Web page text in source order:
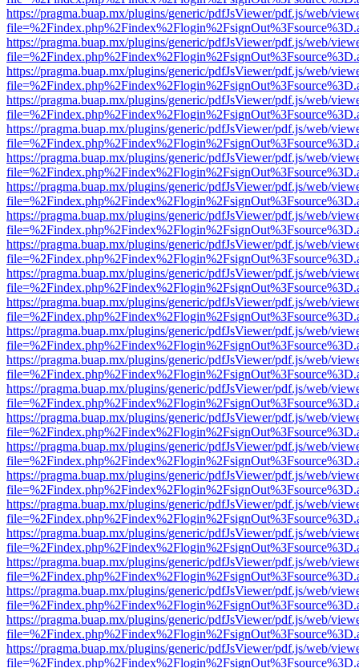
https://pragma.buap.mx/plugins/generic/pdfJsViewer/pdf.js/web/
https://pragma.buap.mx/plugins/generic/pdfJsViewer/pdf.js/web/
https://pragma.buap.mx/plugins/generic/pdfJsViewer/pdf.js/web/
https://pragma.buap.mx/plugins/generic/pdfJsViewer/pdf.js/web/
https://pragma.buap.mx/plugins/generic/pdfJsViewer/pdf.js/web/
https://pragma.buap.mx/plugins/generic/pdfJsViewer/pdf.js/web/
https://pragma.buap.mx/plugins/generic/pdfJsViewer/pdf.js/web/
https://pragma.buap.mx/plugins/generic/pdfJsViewer/pdf.js/web/
https://pragma.buap.mx/plugins/generic/pdfJsViewer/pdf.js/web/
https://pragma.buap.mx/plugins/generic/pdfJsViewer/pdf.js/web/
https://pragma.buap.mx/plugins/generic/pdfJsViewer/pdf.js/web/
https://pragma.buap.mx/plugins/generic/pdfJsViewer/pdf.js/web/
https://pragma.buap.mx/plugins/generic/pdfJsViewer/pdf.js/web/
https://pragma.buap.mx/plugins/generic/pdfJsViewer/pdf.js/web/
https://pragma.buap.mx/plugins/generic/pdfJsViewer/pdf.js/web/
https://pragma.buap.mx/plugins/generic/pdfJsViewer/pdf.js/web/
https://pragma.buap.mx/plugins/generic/pdfJsViewer/pdf.js/web/
https://pragma.buap.mx/plugins/generic/pdfJsViewer/pdf.js/web/
https://pragma.buap.mx/plugins/generic/pdfJsViewer/pdf.js/web/
https://pragma.buap.mx/plugins/generic/pdfJsViewer/pdf.js/web/
https://pragma.buap.mx/plugins/generic/pdfJsViewer/pdf.js/web/
https://pragma.buap.mx/plugins/generic/pdfJsViewer/pdf.js/web/
https://pragma.buap.mx/plugins/generic/pdfJsViewer/pdf.js/web/